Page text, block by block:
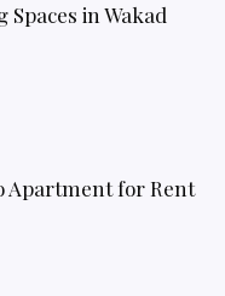
Spaces in Wakad
Apartment for Rent